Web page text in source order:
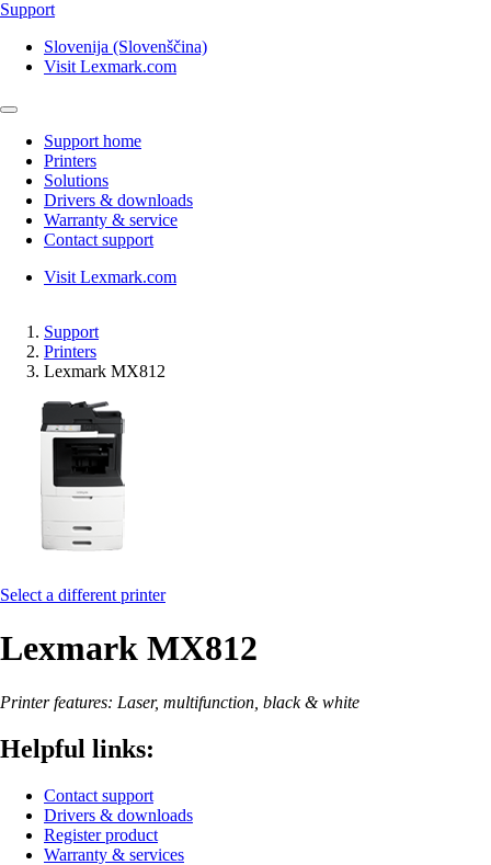
Support
Slovenija (Slovenščina)
Visit Lexmark.com
Support home
Printers
Solutions
Drivers & downloads
Warranty & service
Contact support
Visit Lexmark.com
Support
Printers
Lexmark MX812
Select a different printer
Lexmark MX812
Printer features: Laser, multifunction, black & white
Helpful links:
Contact support
Drivers & downloads
Register product
Warranty & services